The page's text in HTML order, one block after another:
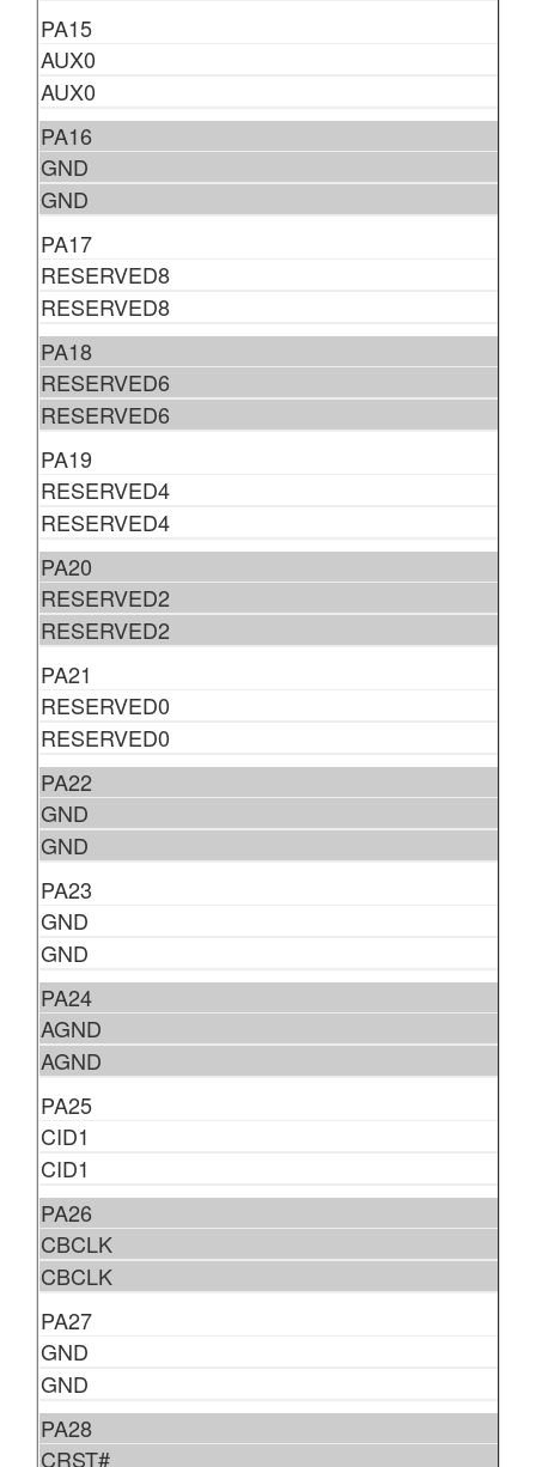
PA15
AUX0
AUX0
PA16
GND
GND
PA17
RESERVED8
RESERVED8
PA18
RESERVED6
RESERVED6
PA19
RESERVED4
RESERVED4
PA20
RESERVED2
RESERVED2
PA21
RESERVED0
RESERVED0
PA22
GND
GND
PA23
GND
GND
PA24
AGND
AGND
PA25
CID1
CID1
PA26
CBCLK
CBCLK
PA27
GND
GND
PA28
CRST#